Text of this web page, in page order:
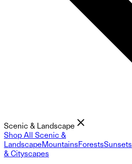
Scenic & Landscape
Shop All Scenic &
LandscapeMountainsForestsSunsets
& Cityscapes